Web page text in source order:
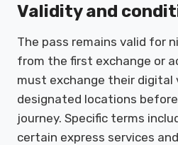
Validity and
The pass remains valid for
from the first exchange or
must exchange their digital
designated locations
journey. Specific terms
certain express services